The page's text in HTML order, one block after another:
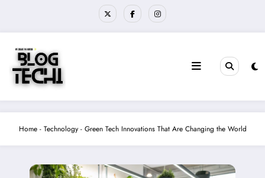
Home- Technology- Green Tech Innovations That Are Changing the World